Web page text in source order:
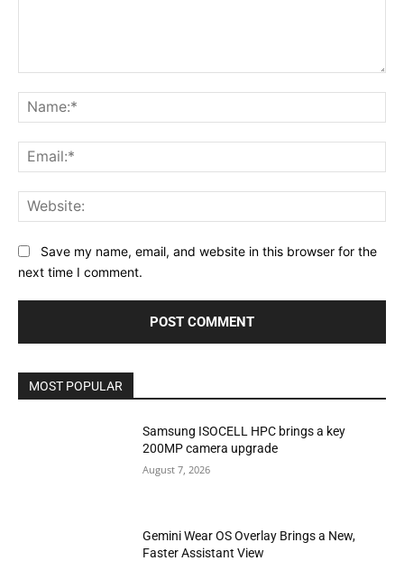
Save my name, email, and website in this browser for the
next time I comment.
MOST POPULAR
Samsung ISOCELL HPC brings a key
200MP camera upgrade
August 7, 2026
Gemini Wear OS Overlay Brings a New,
Faster Assistant View